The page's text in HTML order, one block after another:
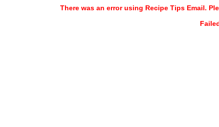
There was an error using Recipe Tips Email.